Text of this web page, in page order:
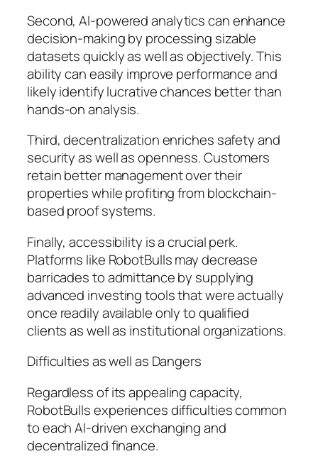
Second, AI-powered analytics can enhance
decision-making by processing sizable
datasets quickly as well as objectively. This
ability can easily improve performance and
likely identify lucrative chances better than
hands-on analysis.
Third, decentralization enriches safety and
security as well as openness. Customers
retain better management over their
properties while profiting from blockchain-
based proof systems.
Finally, accessibility is a crucial perk.
Platforms like RobotBulls may decrease
barricades to admittance by supplying
advanced investing tools that were actually
once readily available only to qualified
clients as well as institutional organizations.
Difficulties as well as Dangers
Regardless of its appealing capacity,
RobotBulls experiences difficulties common
to each AI-driven exchanging and
decentralized finance.